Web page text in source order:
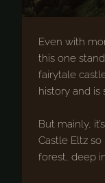
Even with
this one
fairytale
history and is
But mainly,
Castle Eltz
forest, deep